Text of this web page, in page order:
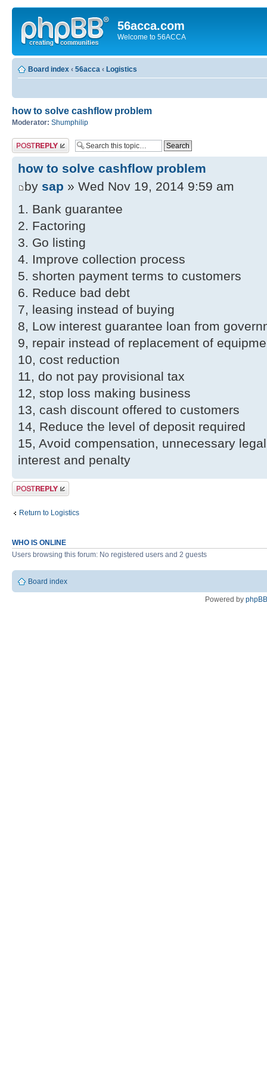
56acca.com
Welcome to 56ACCA
Board index ‹ 56acca ‹ Logistics
how to solve cashflow problem
Moderator: Shumphilip
Post a reply
how to solve cashflow problem
by sap » Wed Nov 19, 2014 9:59 am
1. Bank guarantee
2. Factoring
3. Go listing
4. Improve collection process
5. shorten payment terms to customers
6. Reduce bad debt
7, leasing instead of buying
8, Low interest guarantee loan from
9, repair instead of replacement of
10, cost reduction
11, do not pay provisional tax
12, stop loss making business
13, cash discount offered to customers
14, Reduce the level of deposit required
15, Avoid compensation, unnecessary
interest and penalty
Post a reply
Return to Logistics
WHO IS ONLINE
Users browsing this forum: No registered users and 2 guests
Board index
Powered by phpBB